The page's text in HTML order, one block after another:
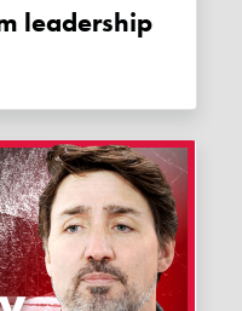
leadership